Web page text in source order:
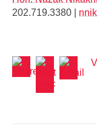
202.719.3380 |